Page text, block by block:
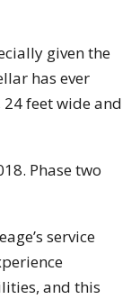
given the
has ever
feet wide and
Phase two
service
and this